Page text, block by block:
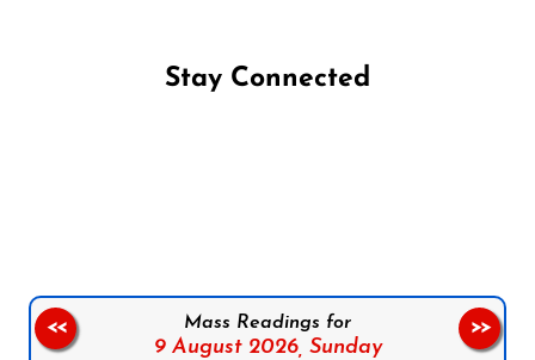
Stay Connected
Mass Readings for
9 August 2026, Sunday
<< >>